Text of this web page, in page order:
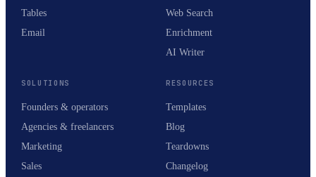
Tables
Email
Web Search
Enrichment
AI Writer
SOLUTIONS
Founders & operators
Agencies & freelancers
Marketing
Sales
RESOURCES
Templates
Blog
Teardowns
Changelog